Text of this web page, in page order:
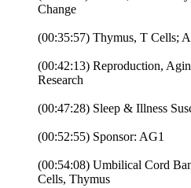
Change
(00:35:57) Thymus, T Cells;
(00:42:13) Reproduction,
Research
(00:47:28) Sleep & Illness
(00:52:55) Sponsor: AG1
(00:54:08) Umbilical Cord
Cells, Thymus